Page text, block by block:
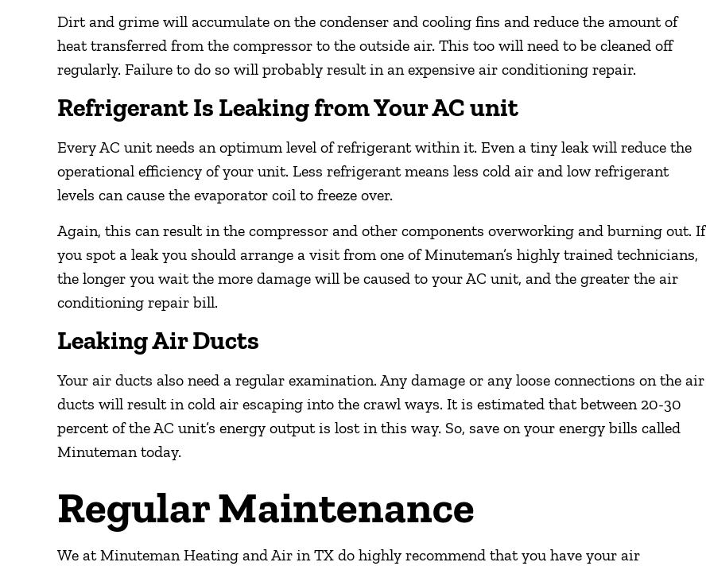
Dirt and grime will accumulate on the condenser and cooling fins and reduce the amount of
heat transferred from the compressor to the outside air. This too will need to be cleaned off
regularly. Failure to do so will probably result in an expensive air conditioning repair.
Refrigerant Is Leaking from Your AC unit
Every AC unit needs an optimum level of refrigerant within it. Even a tiny leak will reduce the
operational efficiency of your unit. Less refrigerant means less cold air and low refrigerant
levels can cause the evaporator coil to freeze over.
Again, this can result in the compressor and other components overworking and burning out. If
you spot a leak you should arrange a visit from one of Minuteman’s highly trained technicians,
the longer you wait the more damage will be caused to your AC unit, and the greater the air
conditioning repair bill.
Leaking Air Ducts
Your air ducts also need a regular examination. Any damage or any loose connections on the air
ducts will result in cold air escaping into the crawl ways. It is estimated that between 20-30
percent of the AC unit’s energy output is lost in this way. So, save on your energy bills called
Minuteman today.
Regular Maintenance
We at Minuteman Heating and Air in TX do highly recommend that you have your air